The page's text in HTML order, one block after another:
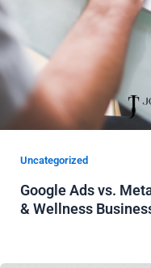
Uncategorized
Google Ads vs.
& Wellness